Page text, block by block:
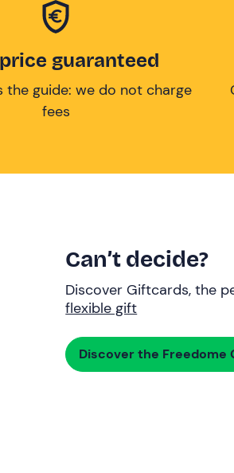
guaranteed
the guide: we do not charge
fees
Can’t decide?
Discover Giftcards, the
flexible gift
Discover the Freedome